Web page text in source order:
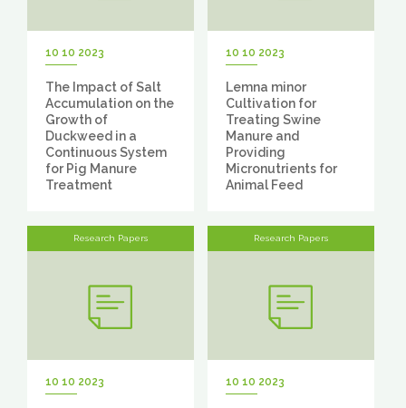
10 10 2023
The Impact of Salt
Accumulation on the
Growth of
Duckweed in a
Continuous System
for Pig Manure
Treatment
10 10 2023
Lemna minor
Cultivation for
Treating Swine
Manure and
Providing
Micronutrients for
Animal Feed
Research Papers
10 10 2023
Research Papers
10 10 2023